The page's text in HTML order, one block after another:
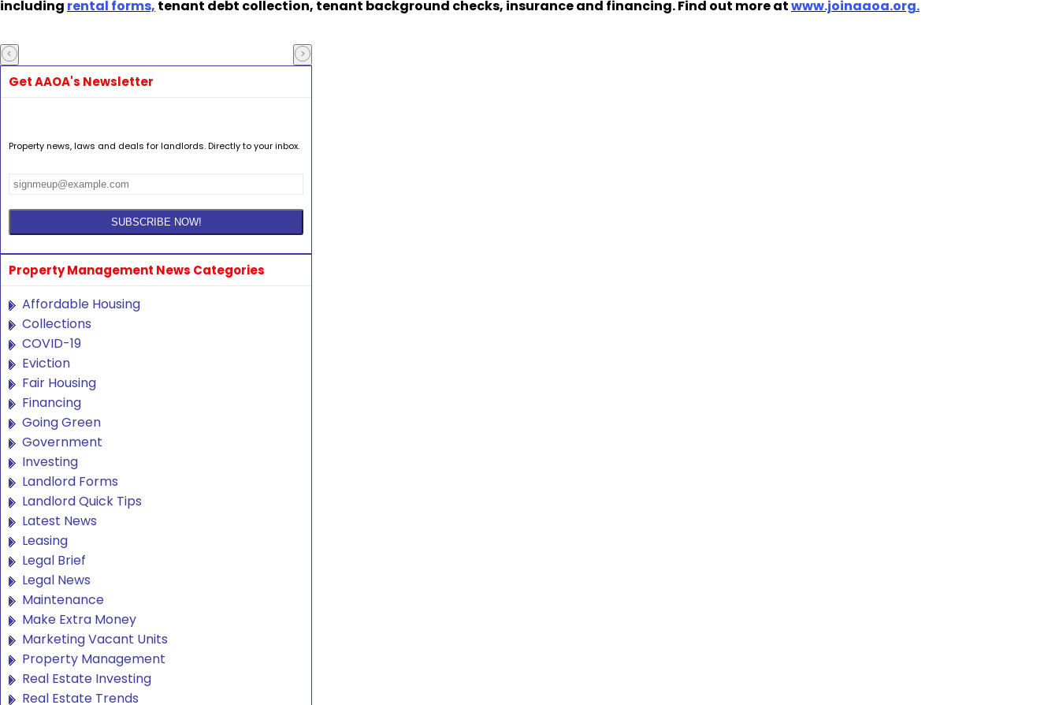
including rental forms, tenant debt collection, tenant background checks, insurance and financing. Find out more atwww.joinaaoa.org.
Get AAOA's Newsletter
Property news, laws and deals for landlords. Directly to your inbox.
Property Management News Categories
Affordable Housing
Collections
COVID-19
Eviction
Fair Housing
Financing
Going Green
Government
Investing
Landlord Forms
Landlord Quick Tips
Latest News
Leasing
Legal Brief
Legal News
Maintenance
Make Extra Money
Marketing Vacant Units
Property Management
Real Estate Investing
Real Estate Trends